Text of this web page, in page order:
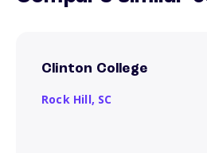
Clinton College
Rock Hill, SC